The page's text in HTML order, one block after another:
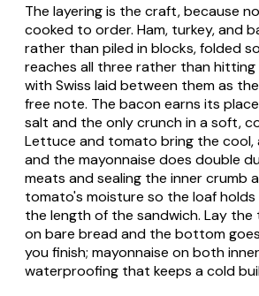
The layering is the craft, because
cooked to order. Ham, turkey, and
rather than piled in blocks, folded
reaches all three rather than hitting
with Swiss laid between them as
free note. The bacon earns its
salt and the only crunch in a soft,
Lettuce and tomato bring the cool,
and the mayonnaise does double
meats and sealing the inner crumb
tomato's moisture so the loaf
the length of the sandwich. Lay
on bare bread and the bottom
you finish; mayonnaise on both
waterproofing that keeps a cold